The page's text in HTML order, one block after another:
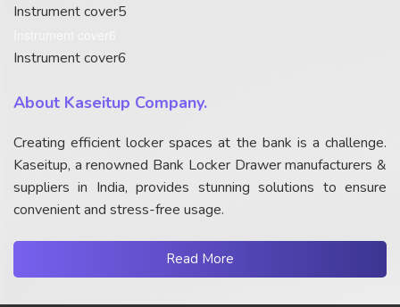
Instrument cover5
Instrument cover6
About Kaseitup Company.
Creating efficient locker spaces at the bank is a challenge.
Kaseitup, a renowned Bank Locker Drawer manufacturers &
suppliers in India, provides stunning solutions to ensure
convenient and stress-free usage.
Read More